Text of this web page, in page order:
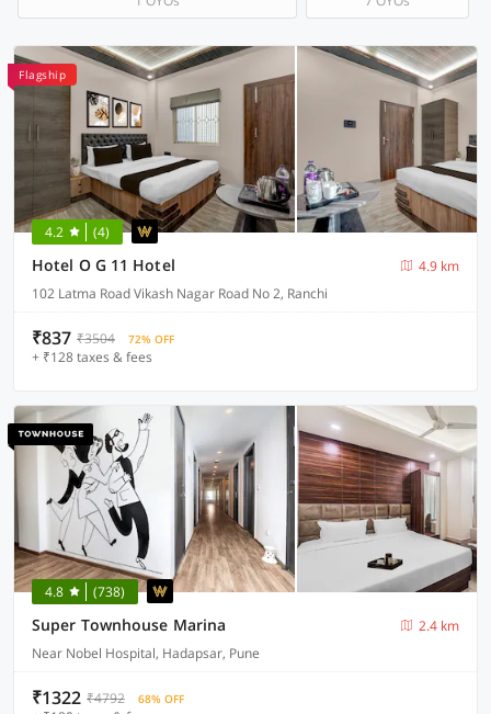
Flagship
4.2 (4)
Hotel O G 11 Hotel
4.9 km
102 Latma Road Vikash Nagar Road No 2, Ranchi
₹837 ₹3504 72% OFF
+ ₹128 taxes & fees
4.8 (738)
Super Townhouse Marina
2.4 km
Near Nobel Hospital, Hadapsar, Pune
₹1322 ₹4792 68% OFF